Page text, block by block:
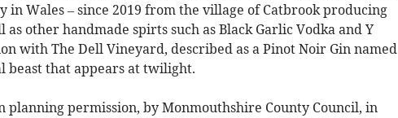
in Wales – since 2019 from the village of Catbrook producing
as other handmade spirts such as Black Garlic Vodka and Y
with The Dell Vineyard, described as a Pinot Noir Gin named
beast that appears at twilight.
planning permission, by Monmouthshire County Council, in